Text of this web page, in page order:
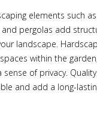
elements such
pergolas add
landscape.
within the
sense of privacy.
and add a long-